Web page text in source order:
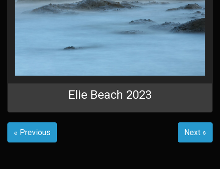
Elie Beach 2023
« Previous Next »